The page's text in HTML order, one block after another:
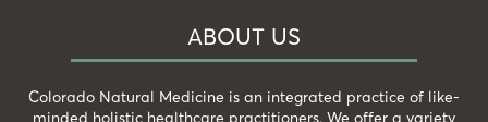
ABOUT US
Colorado Natural Medicine is an integrated practice of like-
minded holistic healthcare practitioners. We offer a variety